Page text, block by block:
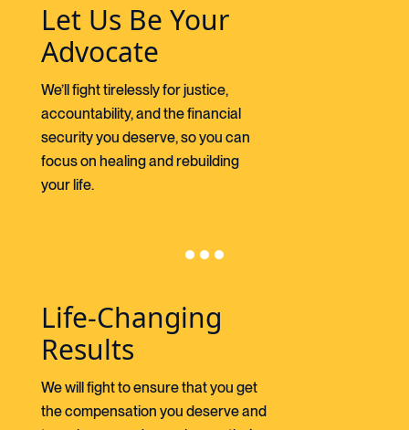
Let Us Be Your
Advocate
We’ll fight tirelessly for justice,
accountability, and the financial
security you deserve, so you can
focus on healing and rebuilding
your life.
Life-Changing
Results
We will fight to ensure that you get
the compensation you deserve and